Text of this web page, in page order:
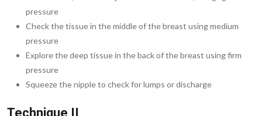
pressure
Check the tissue in the middle of the breast using medium
pressure
Explore the deep tissue in the back of the breast using firm
pressure
Squeeze the nipple to check for lumps or discharge
Technique II